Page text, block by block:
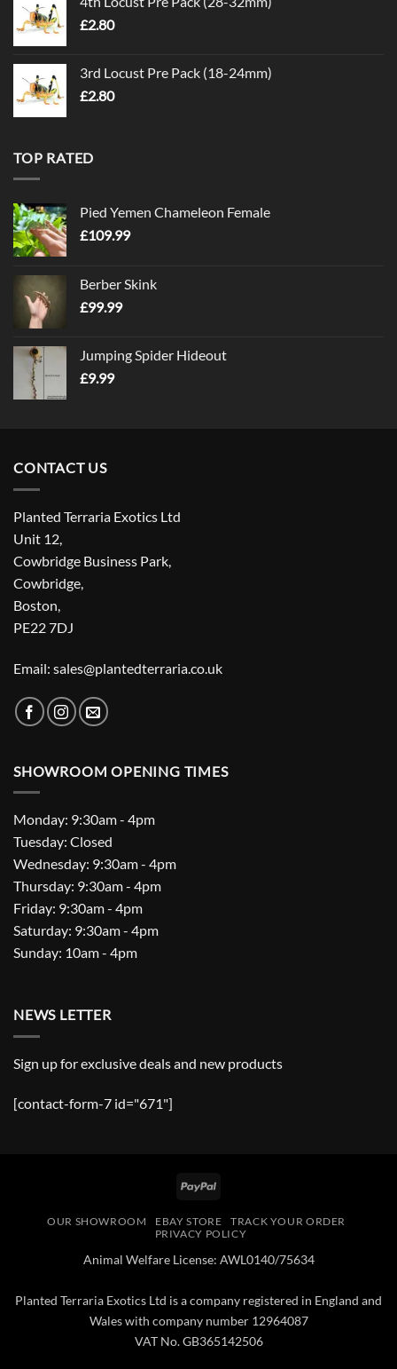
£2.80
3rd Locust Pre Pack (18-24mm)
£2.80
TOP RATED
Pied Yemen Chameleon Female
£109.99
Berber Skink
£99.99
Jumping Spider Hideout
£9.99
CONTACT US
Planted Terraria Exotics Ltd
Unit 12,
Cowbridge Business Park,
Cowbridge,
Boston,
PE22 7DJ
Email: sales@plantedterraria.co.uk
SHOWROOM OPENING TIMES
Monday: 9:30am - 4pm
Tuesday: Closed
Wednesday: 9:30am - 4pm
Thursday: 9:30am - 4pm
Friday: 9:30am - 4pm
Saturday: 9:30am - 4pm
Sunday: 10am - 4pm
NEWS LETTER
Sign up for exclusive deals and new products
[contact-form-7 id="671"]
PayPal
OUR SHOWROOM EBAY STORE
TRACK YOUR ORDER
PRIVACY POLICY
Animal Welfare License: AWL0140/75634
Planted Terraria Exotics Ltd is a company registered in England and
Wales with company number 12964087
VAT No. GB365142506